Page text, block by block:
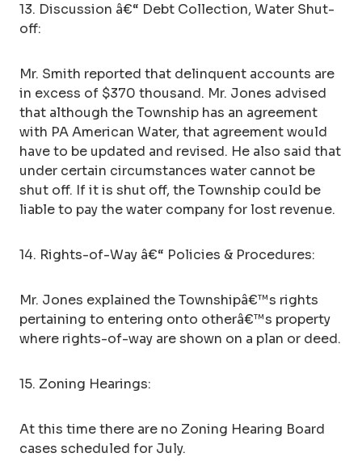
13. Discussion â€“ Debt Collection, Water Shut-
off:
Mr. Smith reported that delinquent accounts are
in excess of $370 thousand. Mr. Jones advised
that although the Township has an agreement
with PA American Water, that agreement would
have to be updated and revised. He also said that
under certain circumstances water cannot be
shut off. If it is shut off, the Township could be
liable to pay the water company for lost revenue.
14. Rights-of-Way â€“ Policies & Procedures:
Mr. Jones explained the Townshipâ€™s rights
pertaining to entering onto otherâ€™s property
where rights-of-way are shown on a plan or deed.
15. Zoning Hearings:
At this time there are no Zoning Hearing Board
cases scheduled for July.